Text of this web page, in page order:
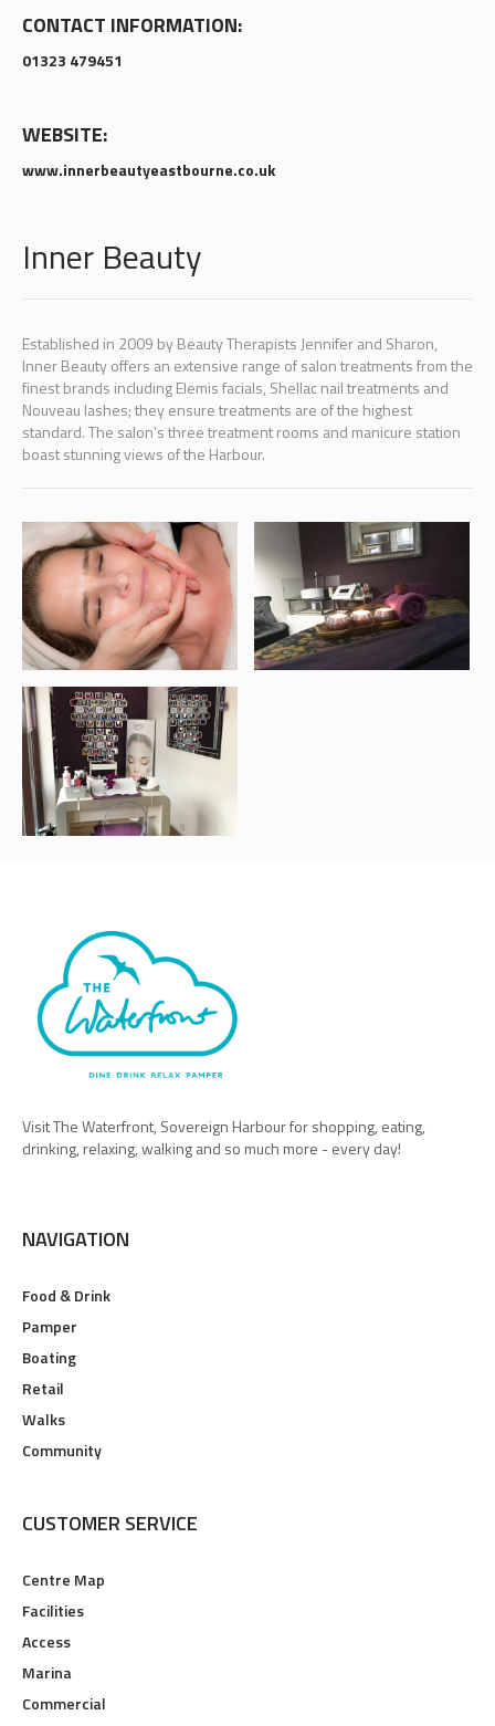
CONTACT INFORMATION:
01323 479451
WEBSITE:
www.innerbeautyeastbourne.co.uk
Inner Beauty
Established in 2009 by Beauty Therapists Jennifer and Sharon,
Inner Beauty offers an extensive range of salon treatments from the
finest brands including Elemis facials, Shellac nail treatments and
Nouveau lashes; they ensure treatments are of the highest
standard. The salon’s three treatment rooms and manicure station
boast stunning views of the Harbour.
Visit The Waterfront, Sovereign Harbour for shopping, eating,
drinking, relaxing, walking and so much more - every day!
NAVIGATION
Food & Drink
Pamper
Boating
Retail
Walks
Community
CUSTOMER SERVICE
Centre Map
Facilities
Access
Marina
Commercial